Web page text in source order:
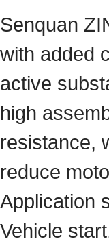
Senquan
with added
active
high
resistance,
reduce
Application
Vehicle